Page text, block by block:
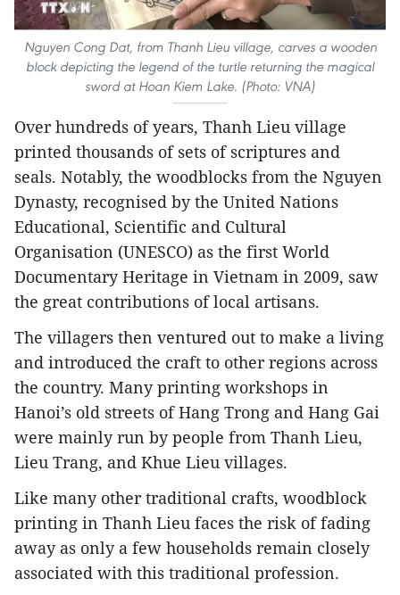
Nguyen Cong Dat, from Thanh Lieu village, carves a wooden
block depicting the legend of the turtle returning the magical
sword at Hoan Kiem Lake. (Photo: VNA)
Over hundreds of years, Thanh Lieu village
printed thousands of sets of scriptures and
seals. Notably, the woodblocks from the Nguyen
Dynasty, recognised by the United Nations
Educational, Scientific and Cultural
Organisation (UNESCO) as the first World
Documentary Heritage in Vietnam in 2009, saw
the great contributions of local artisans.
The villagers then ventured out to make a living
and introduced the craft to other regions across
the country. Many printing workshops in
Hanoi’s old streets of Hang Trong and Hang Gai
were mainly run by people from Thanh Lieu,
Lieu Trang, and Khue Lieu villages.
Like many other traditional crafts, woodblock
printing in Thanh Lieu faces the risk of fading
away as only a few households remain closely
associated with this traditional profession.